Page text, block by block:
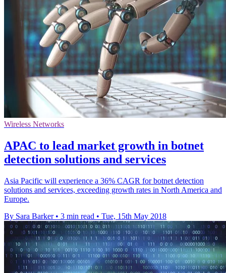
Wireless Networks
APAC to lead market growth in botnet
detection solutions and services
Asia Pacific will experience a 36% CAGR for botnet detection
solutions and services, exceeding growth rates in North America and
Europe.
By Sara Barker • 3 min read • Tue, 15th May 2018